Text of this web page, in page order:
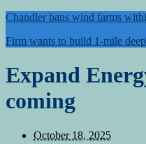
Chandler bans wind farms
Firm wants to build 1-mile
Expand
coming
October 18, 2025